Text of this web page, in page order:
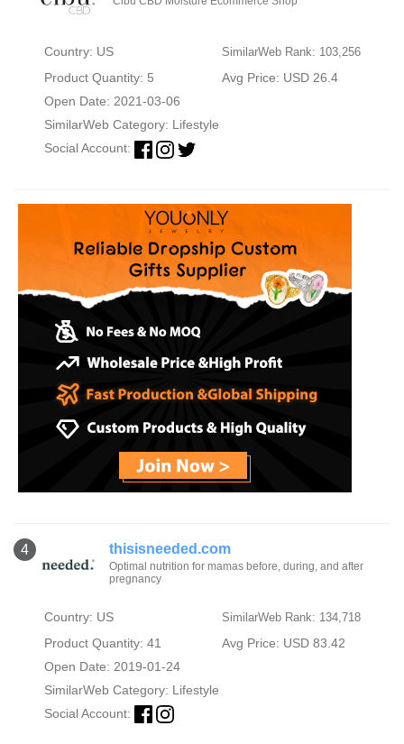
Country: US SimilarWeb Rank: 103,256
Product Quantity: 5
Avg Price: USD 26.4
Open Date: 2021-03-06
SimilarWeb Category: Lifestyle
Social Account:
4 thisisneeded.com
Optimal nutrition for mamas before, during, and after
pregnancy
Country: US SimilarWeb Rank: 134,718
Product Quantity: 41
Avg Price: USD 83.42
Open Date: 2019-01-24
SimilarWeb Category: Lifestyle
Social Account: